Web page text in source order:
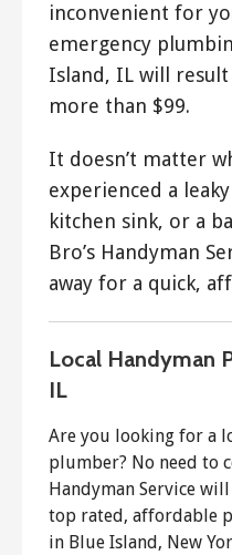
inconvenient for
emergency
Island, IL will
more than $99.
It doesn’t matter
experienced a
kitchen sink, or a
Bro’s Handyman
away for a quick,
Local Handyman
IL
Are you looking for a
plumber? No need to
Handyman Service
top rated, affordable
in Blue Island, New